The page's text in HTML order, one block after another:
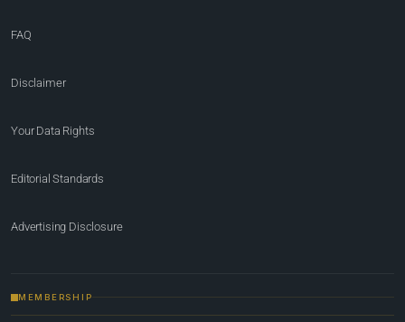
FAQ
Disclaimer
Your Data Rights
Editorial Standards
Advertising Disclosure
MEMBERSHIP